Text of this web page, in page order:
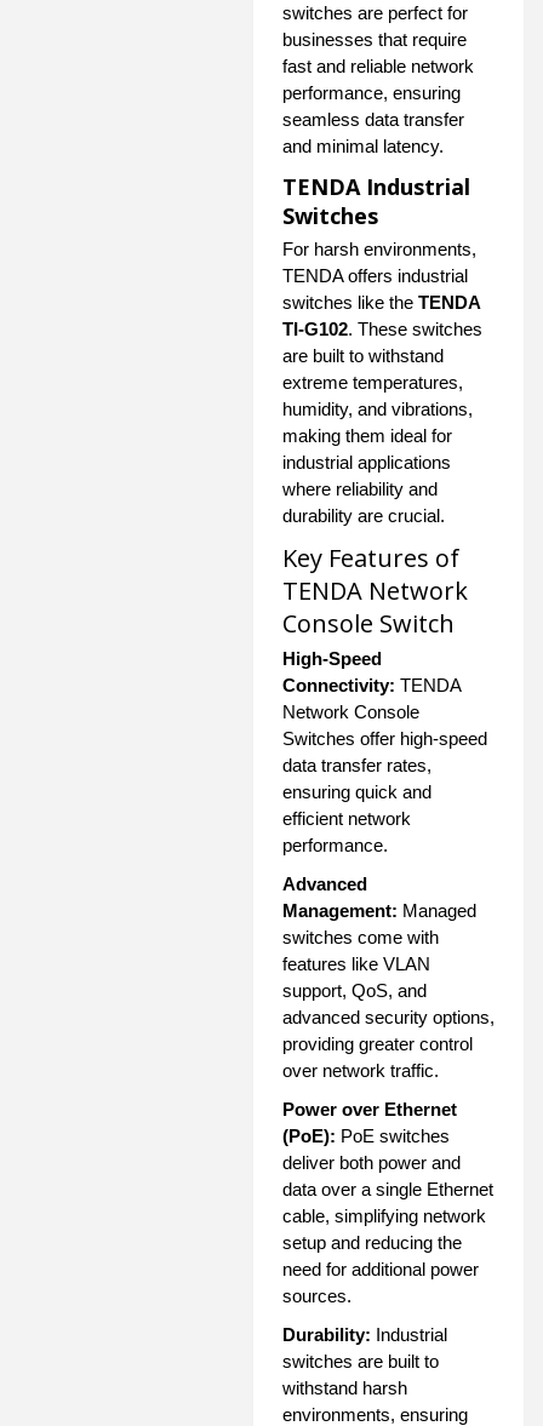
switches are perfect for
businesses that require
fast and reliable network
performance, ensuring
seamless data transfer
and minimal latency.
TENDA Industrial
Switches
For harsh environments,
TENDA offers industrial
switches like the TENDA
TI-G102. These switches
are built to withstand
extreme temperatures,
humidity, and vibrations,
making them ideal for
industrial applications
where reliability and
durability are crucial.
Key Features of
TENDA Network
Console Switch
High-Speed
Connectivity: TENDA
Network Console
Switches offer high-speed
data transfer rates,
ensuring quick and
efficient network
performance.
Advanced
Management: Managed
switches come with
features like VLAN
support, QoS, and
advanced security options,
providing greater control
over network traffic.
Power over Ethernet
(PoE): PoE switches
deliver both power and
data over a single Ethernet
cable, simplifying network
setup and reducing the
need for additional power
sources.
Durability: Industrial
switches are built to
withstand harsh
environments, ensuring